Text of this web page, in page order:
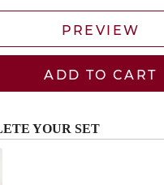
PREVIEW
ADD TO CART
YOUR SET
and Next buttons to navigate